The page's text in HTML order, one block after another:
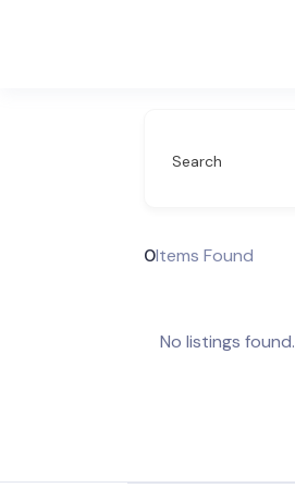
Search
0Items Found
No listings found.